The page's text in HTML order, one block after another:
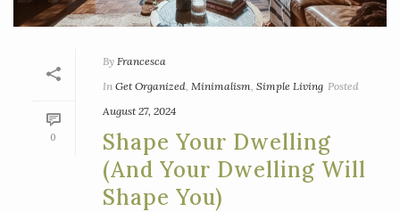
0
By Francesca
In Get Organized Minimalism Simple Living Posted
August 27, 2024
Shape Your Dwelling
(and Your Dwelling Will
Shape You)